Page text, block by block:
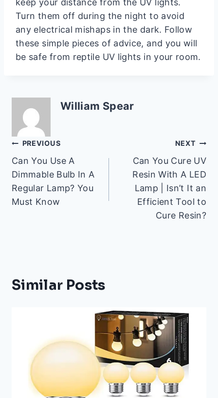
keep your distance from the UV lights.
Turn them off during the night to avoid
any electrical mishaps in the dark. Follow
these simple pieces of advice, and you will
be safe from reptile UV lights in your room.
William Spear
Post
navigation
PREVIOUS
Can You Use A
Dimmable Bulb In A
Regular Lamp? You
Must Know
NEXT
Can You Cure UV
Resin With A LED
Lamp | Isn’t It an
Efficient Tool to
Cure Resin?
Similar Posts